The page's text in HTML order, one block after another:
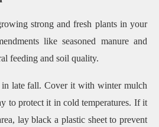
strong and fresh plants in your
like seasoned manure and
feeding and soil quality.
in late fall. Cover it with winter mulch
to protect it in cold temperatures. If it
lay black a plastic sheet to prevent